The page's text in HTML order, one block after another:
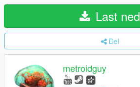
Last ned
Del
metroidguy